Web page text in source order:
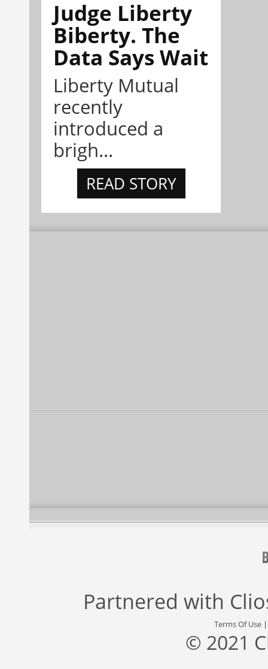
Judge Liberty
Biberty. The
Data Says Wait
Liberty Mutual
recently
introduced a
brigh...
READ STORY
Partnered with
Terms Of Use
© 2021